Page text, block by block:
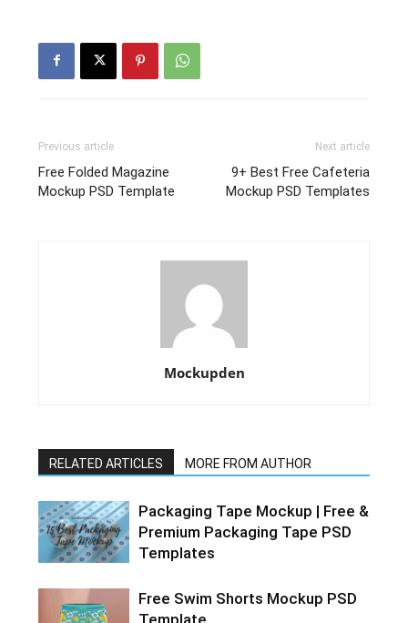
Previous article
Free Folded Magazine
Mockup PSD Template
Next article
9+ Best Free Cafeteria
Mockup PSD Templates
Mockupden
RELATED ARTICLES MORE FROM AUTHOR
Packaging Tape Mockup | Free &
Premium Packaging Tape PSD
Templates
Free Swim Shorts Mockup PSD
Template